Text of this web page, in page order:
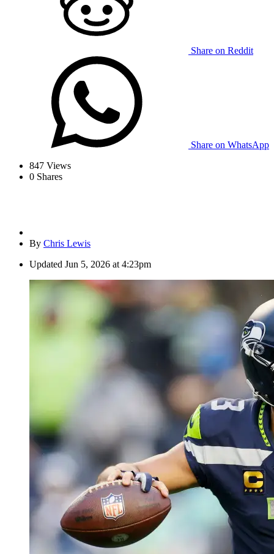
Share on Reddit
Share on WhatsApp
847 Views
0 Shares
By Chris Lewis
Updated Jun 5, 2026 at 4:23pm